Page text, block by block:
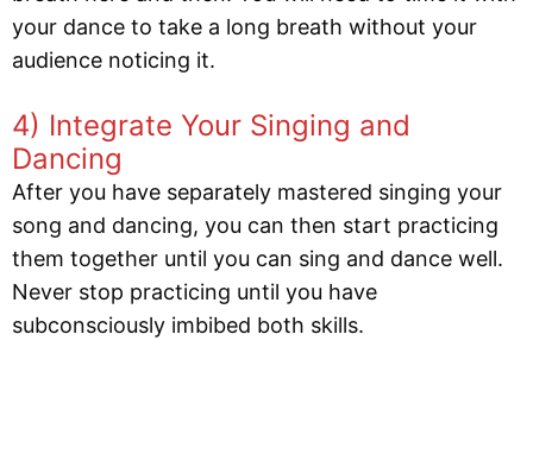
your dance to take a long breath without your
audience noticing it.
4) Integrate Your Singing and
Dancing
After you have separately mastered singing your
song and dancing, you can then start practicing
them together until you can sing and dance well.
Never stop practicing until you have
subconsciously imbibed both skills.